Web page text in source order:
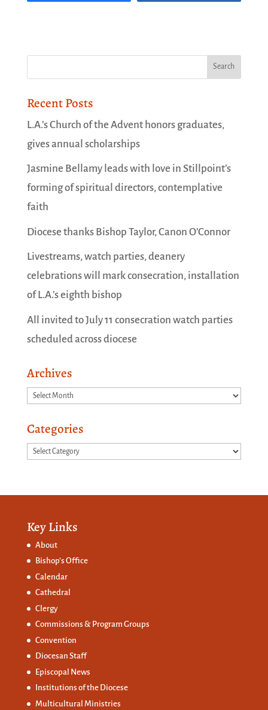
Recent Posts
L.A.’s Church of the Advent honors graduates,
gives annual scholarships
Jasmine Bellamy leads with love in Stillpoint’s
forming of spiritual directors, contemplative
faith
Diocese thanks Bishop Taylor, Canon O’Connor
Livestreams, watch parties, deanery
celebrations will mark consecration, installation
of L.A.’s eighth bishop
All invited to July 11 consecration watch parties
scheduled across diocese
Archives
Archives
Categories
Categories
Key Links
About
Bishop’s Office
Calendar
Cathedral
Clergy
Commissions & Program Groups
Convention
Diocesan Staff
Episcopal News
Institutions of the Diocese
Multicultural Ministries